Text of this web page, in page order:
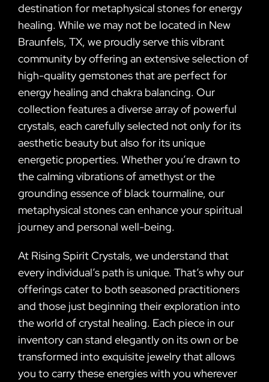
destination for metaphysical stones for energy
healing. While we may not be located in New
Braunfels, TX, we proudly serve this vibrant
community by offering an extensive selection of
high-quality gemstones that are perfect for
energy healing and chakra balancing. Our
collection features a diverse array of powerful
crystals, each carefully selected not only for its
aesthetic beauty but also for its unique
energetic properties. Whether you’re drawn to
the calming vibrations of amethyst or the
grounding essence of black tourmaline, our
metaphysical stones can enhance your spiritual
journey and personal well-being.
At Rising Spirit Crystals, we understand that
every individual’s path is unique. That’s why our
offerings cater to both seasoned practitioners
and those just beginning their exploration into
the world of crystal healing. Each piece in our
inventory can stand elegantly on its own or be
transformed into exquisite jewelry that allows
you to carry these energies with you wherever